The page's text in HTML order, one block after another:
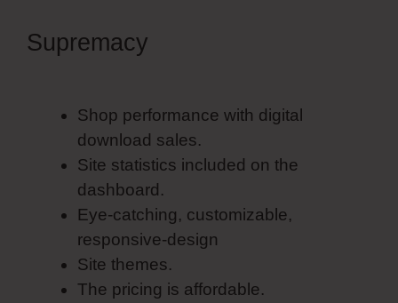
Supremacy
Shop performance with digital
download sales.
Site statistics included on the
dashboard.
Eye-catching, customizable,
responsive-design
Site themes.
The pricing is affordable.